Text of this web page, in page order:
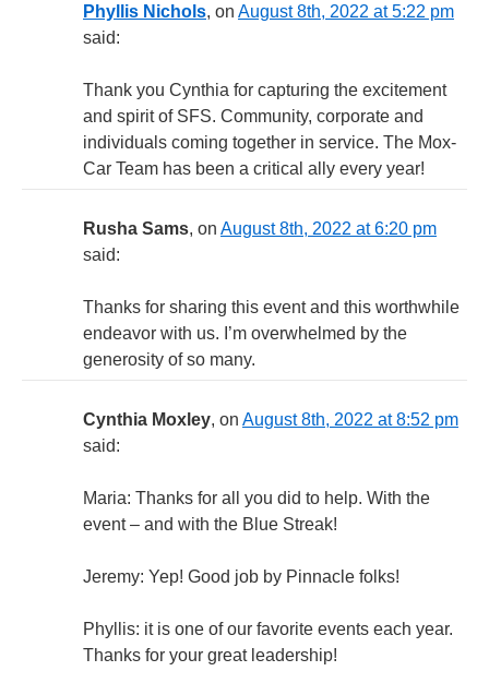
Phyllis Nichols, on August 8th, 2022 at 5:22 pm
said:
Thank you Cynthia for capturing the excitement
and spirit of SFS. Community, corporate and
individuals coming together in service. The Mox-
Car Team has been a critical ally every year!
Rusha Sams, on August 8th, 2022 at 6:20 pm
said:
Thanks for sharing this event and this worthwhile
endeavor with us. I’m overwhelmed by the
generosity of so many.
Cynthia Moxley, on August 8th, 2022 at 8:52 pm
said:
Maria: Thanks for all you did to help. With the
event – and with the Blue Streak!
Jeremy: Yep! Good job by Pinnacle folks!
Phyllis: it is one of our favorite events each year.
Thanks for your great leadership!